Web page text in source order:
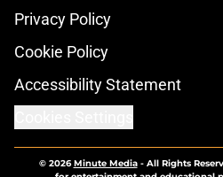
Privacy Policy
Cookie Policy
Accessibility Statement
© 2026Minute Media- All Rights